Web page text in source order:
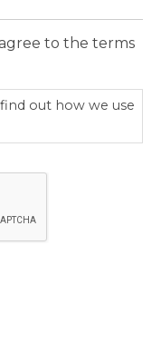
to the terms
out how we use